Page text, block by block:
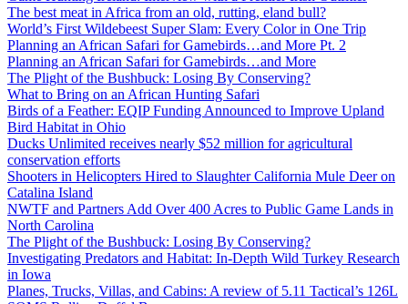
The best meat in Africa from an old, rutting, eland bull?
World’s First Wildebeest Super Slam: Every Color in One Trip
Planning an African Safari for Gamebirds…and More Pt. 2
Planning an African Safari for Gamebirds…and More
The Plight of the Bushbuck: Losing By Conserving?
What to Bring on an African Hunting Safari
Birds of a Feather: EQIP Funding Announced to Improve Upland
Bird Habitat in Ohio
Ducks Unlimited receives nearly $52 million for agricultural
conservation efforts
Shooters in Helicopters Hired to Slaughter California Mule Deer on
Catalina Island
NWTF and Partners Add Over 400 Acres to Public Game Lands in
North Carolina
The Plight of the Bushbuck: Losing By Conserving?
Investigating Predators and Habitat: In-Depth Wild Turkey Research
in Iowa
Planes, Trucks, Villas, and Cabins: A review of 5.11 Tactical’s 126L